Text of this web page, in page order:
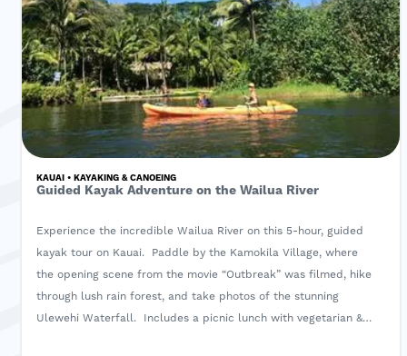
KAUAI • KAYAKING & CANOEING
Guided Kayak Adventure on the Wailua River
Experience the incredible Wailua River on this 5-hour, guided
kayak tour on Kauai. Paddle by the Kamokila Village, where
the opening scene from the movie “Outbreak” was filmed, hike
through lush rain forest, and take photos of the stunning
Ulewehi Waterfall. Includes a picnic lunch with vegetarian &